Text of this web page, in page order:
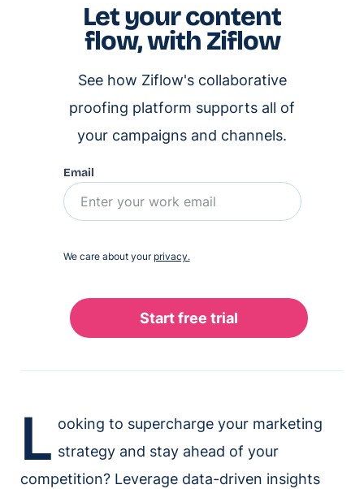
Let your content
flow, with Ziflow
See how Ziflow's collaborative
proofing platform supports all of
your campaigns and channels.
Email
We care about your privacy.
L ooking to supercharge your marketing
strategy and stay ahead of your
competition? Leverage data-driven insights